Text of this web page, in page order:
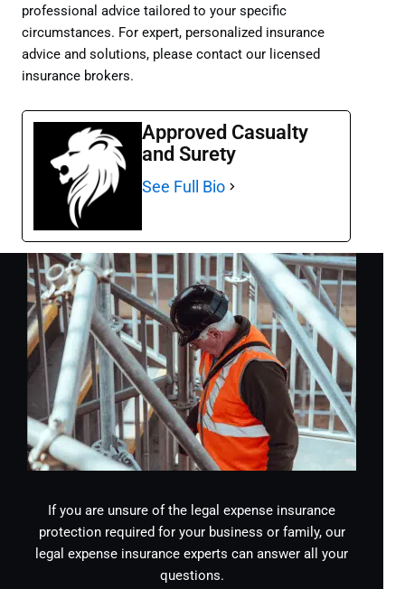
professional advice tailored to your specific
circumstances. For expert, personalized insurance
advice and solutions, please contact our licensed
insurance brokers.
Approved Casualty
and Surety
See Full Bio
If you are unsure of the legal expense insurance
protection required for your business or family, our
legal expense insurance experts can answer all your
questions.